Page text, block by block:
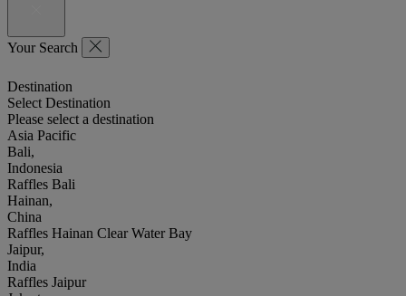
Your Search
Destination
Select Destination
Please select a destination
Asia Pacific
Bali,
Indonesia
Raffles Bali
Hainan,
China
Raffles Hainan Clear Water Bay
Jaipur,
India
Raffles Jaipur